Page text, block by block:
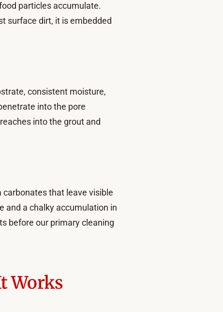
particles accumulate.
surface dirt, it is embedded
consistent moisture,
into the pore
into the grout and
that leave visible
and a chalky accumulation in
before our primary cleaning
Works